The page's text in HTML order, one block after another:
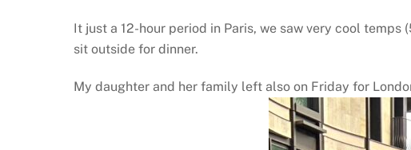
It just a 12-hour period in Paris, we saw very cool
sit outside for dinner.
My daughter and her family left also on Friday for